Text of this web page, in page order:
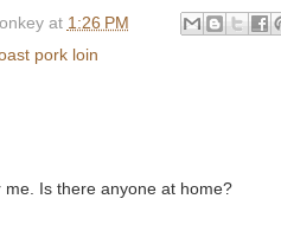
at 1:26 PM
pork loin
Is there anyone at home?